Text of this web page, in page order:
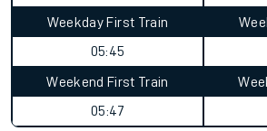
Weekday First Train
05:45
Weekend First Train
05:47